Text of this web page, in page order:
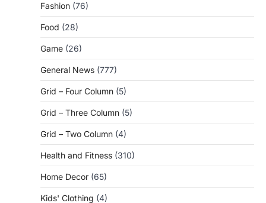
Fashion (76)
Food (28)
Game (26)
General News (777)
Grid – Four Column (5)
Grid – Three Column (5)
Grid – Two Column (4)
Health and Fitness (310)
Home Decor (65)
Kids' Clothing (4)